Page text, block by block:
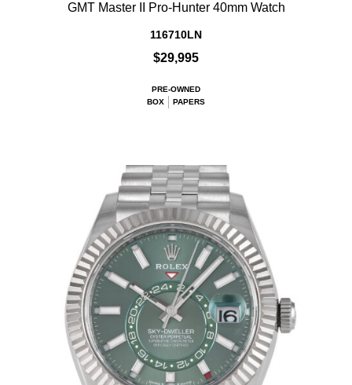
GMT Master II Pro-Hunter 40mm Watch
116710LN
$29,995
PRE-OWNED
BOX
PAPERS